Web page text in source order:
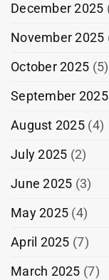
December 2025
November 2025
October 2025 (5)
September 2025
August 2025(4)
July 2025 (2)
June 2025 (3)
May 2025 (4)
April 2025 (7)
March 2025 (7)